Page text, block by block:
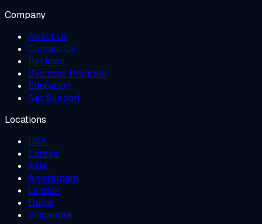
Company
About Us
Contact Us
Reviews
Business Program
Education
Get Support
Locations
USA
Europe
Asia
Amsterdam
London
Dubai
Singapore